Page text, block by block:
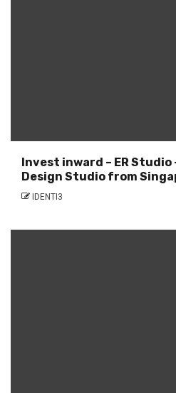
Invest inward – ER
Design Studio from
IDENTI3